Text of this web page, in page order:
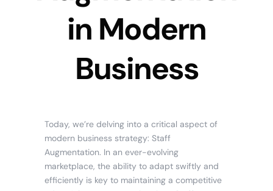
in Modern
Business
Today, we’re delving into a critical aspect of
modern business strategy: Staff
Augmentation. In an ever-evolving
marketplace, the ability to adapt swiftly and
efficiently is key to maintaining a competitive